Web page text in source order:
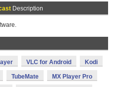
Description
VLC for Android Kodi
TubeMate MX Player Pro